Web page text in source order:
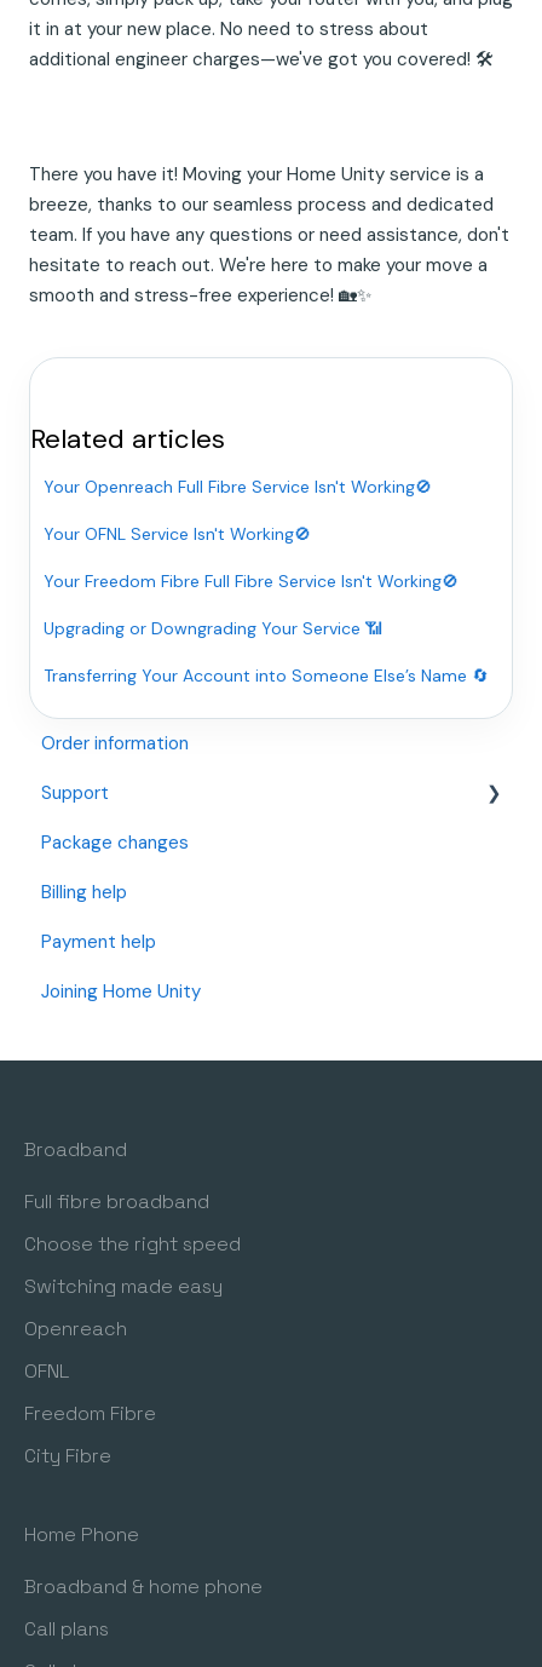
it in at your new place. No need to stress about
additional engineer charges—we've got you covered! 🛠️
There you have it! Moving your Home Unity service is a
breeze, thanks to our seamless process and dedicated
team. If you have any questions or need assistance, don't
hesitate to reach out. We're here to make your move a
smooth and stress-free experience! 🏡✨
Related articles
Your Openreach Full Fibre Service Isn't Working🚫
Your OFNL Service Isn't Working🚫
Your Freedom Fibre Full Fibre Service Isn't Working🚫
Upgrading or Downgrading Your Service 📶
Transferring Your Account into Someone Else’s Name 🔄
Order information
Support
Openreach Full Fibre (I have an Openreach Modem)
Openreach Fibre and Standard Internet (I have a
Router Settings and Changes
Package changes
Billing help
Payment help
Joining Home Unity
Broadband
Full fibre broadband
Choose the right speed
Switching made easy
Openreach
OFNL
Freedom Fibre
City Fibre
Home Phone
Broadband & home phone
Call plans